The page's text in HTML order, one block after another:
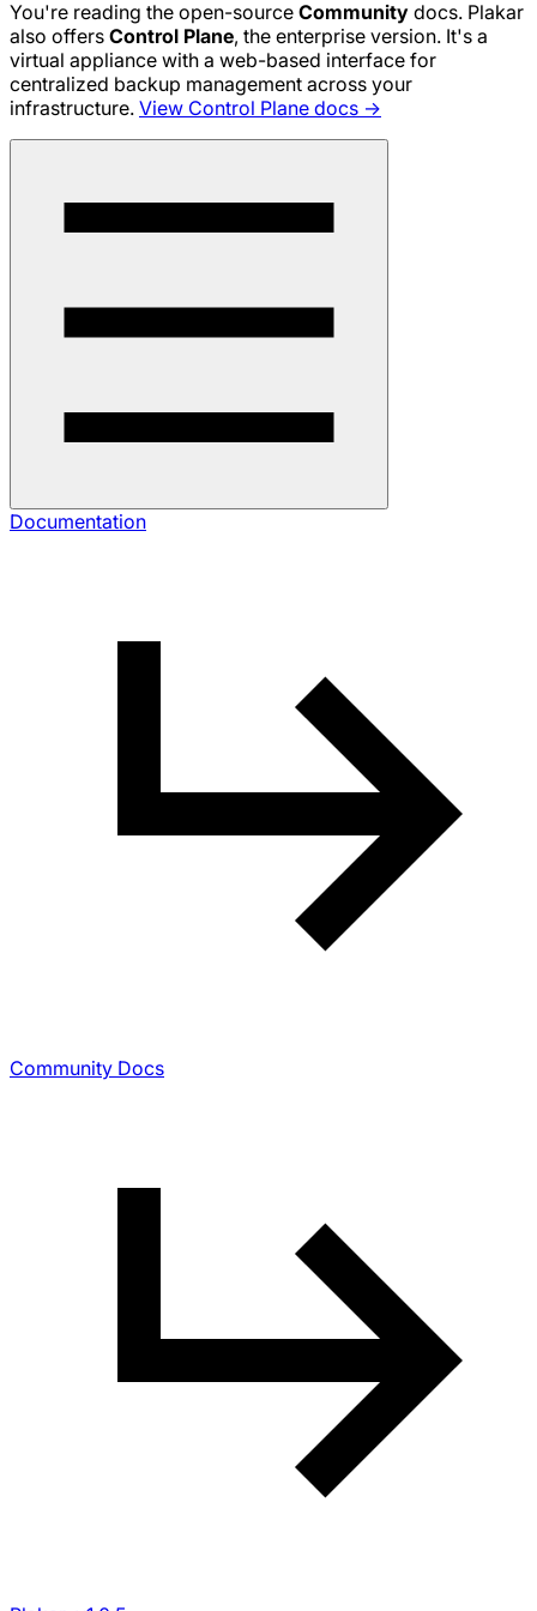
You're reading the open-source Community docs. Plakar
also offers Control Plane, the enterprise version. It's a
virtual appliance with a web-based interface for
centralized backup management across your
infrastructure. View Control Plane docs →
Documentation
Community Docs